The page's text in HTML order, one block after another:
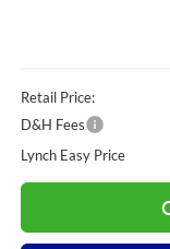
Retail Price:
D&H Fees
Lynch Easy Price